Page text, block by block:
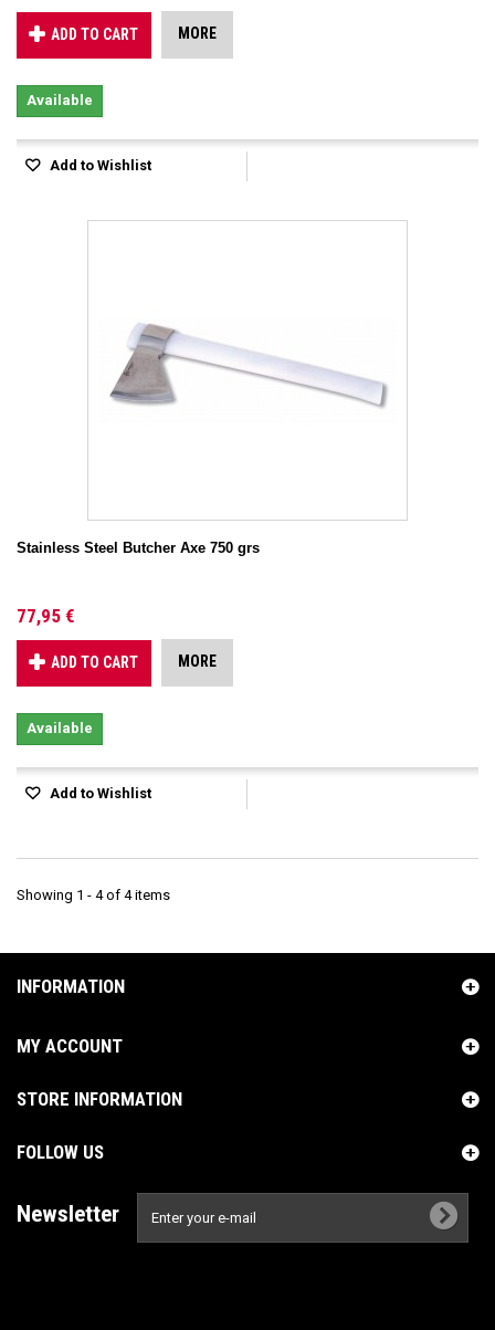
ADD TO CART MORE
Available
Add to Wishlist
Stainless Steel Butcher Axe 750 grs
77,95 €
ADD TO CART MORE
Available
Add to Wishlist
Showing 1 - 4 of 4 items
INFORMATION
MY ACCOUNT
STORE INFORMATION
FOLLOW US
Newsletter